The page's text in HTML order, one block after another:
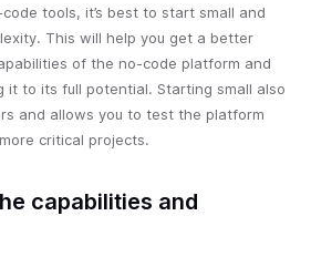
tools, it’s best to start small and
This will help you get a better
of the no-code platform and
it to its full potential. Starting small also
and allows you to test the platform
critical projects.
capabilities and